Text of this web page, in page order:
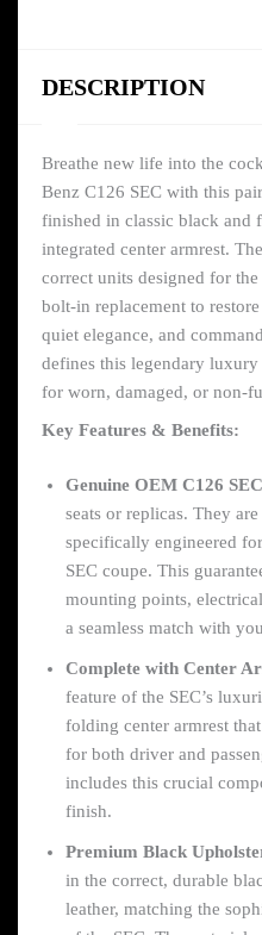
DESCRIPTION
Breathe new life into the
Benz C126 SEC with this
finished in classic black and
integrated center armrest.
correct units designed for
bolt-in replacement to
quiet elegance, and
defines this legendary
for worn, damaged, or non-
Key Features & Benefits:
Genuine OEM C126
seats or replicas. They
specifically engineered
SEC coupe. This
mounting points,
a seamless match with
Complete with Center
feature of the SEC’s
folding center armrest
for both driver and
includes this crucial
finish.
Premium Black
in the correct, durable
leather, matching the